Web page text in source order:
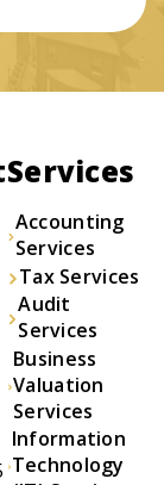
Services
Accounting
Services
Tax Services
Audit
Services
Business
Valuation
Services
Information
Technology